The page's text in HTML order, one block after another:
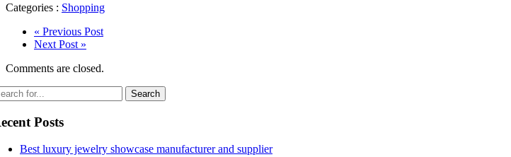
Categories : Shopping
« Previous Post
Next Post »
Comments are closed.
Posts
Best luxury jewelry showcase manufacturer and supplier